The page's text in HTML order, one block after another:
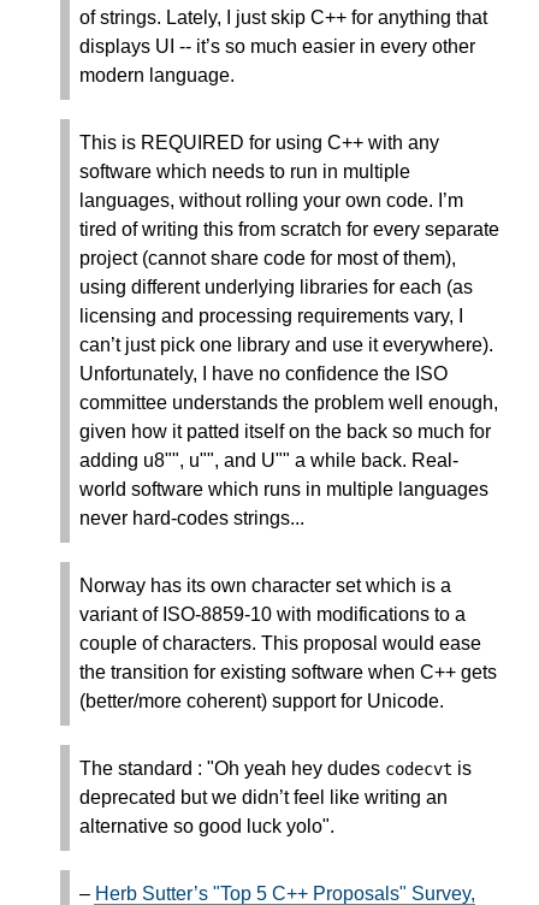
of strings. Lately, I just skip C++ for anything that
displays UI -- it’s so much easier in every other
modern language.
This is REQUIRED for using C++ with any
software which needs to run in multiple
languages, without rolling your own code. I’m
tired of writing this from scratch for every separate
project (cannot share code for most of them),
using different underlying libraries for each (as
licensing and processing requirements vary, I
can’t just pick one library and use it everywhere).
Unfortunately, I have no confidence the ISO
committee understands the problem well enough,
given how it patted itself on the back so much for
adding u8"", u"", and U"" a while back. Real-
world software which runs in multiple languages
never hard-codes strings...
Norway has its own character set which is a
variant of ISO-8859-10 with modifications to a
couple of characters. This proposal would ease
the transition for existing software when C++ gets
(better/more coherent) support for Unicode.
The standard : "Oh yeah hey dudes codecvt is
deprecated but we didn’t feel like writing an
alternative so good luck yolo".
– Herb Sutter’s "Top 5 C++ Proposals" Survey,